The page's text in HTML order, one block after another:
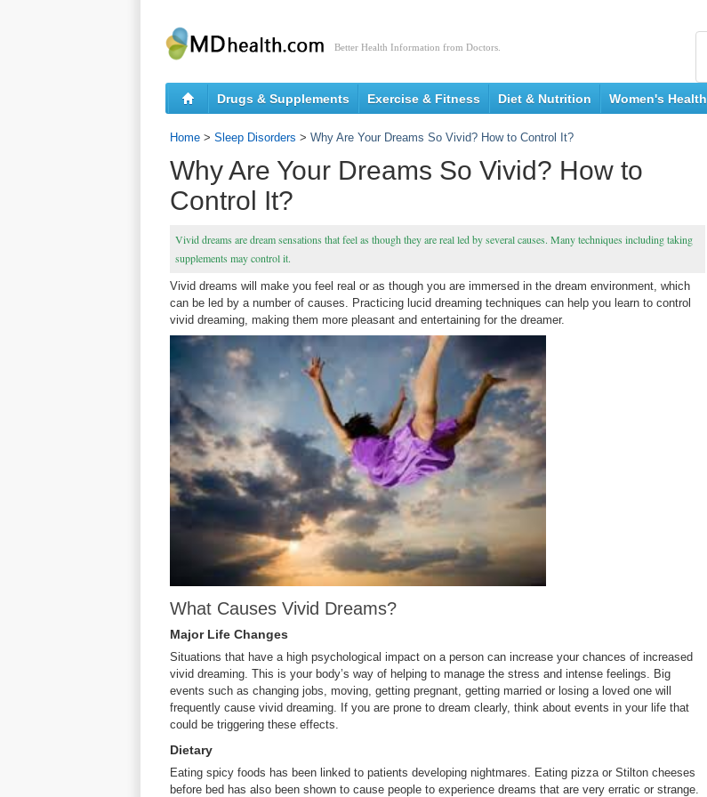
Better Health Information from Doctors.
Drugs & Supplements Exercise & Fitness Diet & Nutrition Women's Health
Home > Sleep Disorders > Why Are Your Dreams So Vivid? How to Control It?
Why Are Your Dreams So Vivid? How to
Control It?
Vivid dreams are dream sensations that feel as though they are real led by several causes. Many techniques including taking
supplements may control it.
Vivid dreams will make you feel real or as though you are immersed in the dream environment, which
can be led by a number of causes. Practicing lucid dreaming techniques can help you learn to control
vivid dreaming, making them more pleasant and entertaining for the dreamer.
What Causes Vivid Dreams?
Major Life Changes
Situations that have a high psychological impact on a person can increase your chances of increased
vivid dreaming. This is your body’s way of helping to manage the stress and intense feelings. Big
events such as changing jobs, moving, getting pregnant, getting married or losing a loved one will
frequently cause vivid dreaming. If you are prone to dream clearly, think about events in your life that
could be triggering these effects.
Dietary
Eating spicy foods has been linked to patients developing nightmares. Eating pizza or Stilton cheeses
before bed has also been shown to cause people to experience dreams that are very erratic or strange.